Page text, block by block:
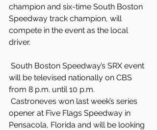
champion and six-time South Boston
Speedway track champion, will
compete in the event as the local
driver.
will be televised nationally on CBS
from 8 p.m. until 10 p.m.
opener at Five Flags Speedway in
Pensacola, Florida and will be looking